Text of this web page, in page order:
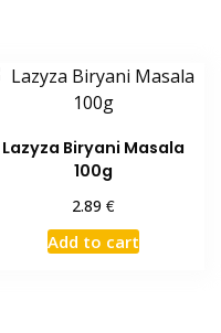
Lazyza Biryani Masala
100g
2.89€
Add to cart